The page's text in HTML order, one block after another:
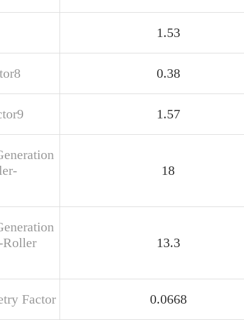
1.53
0.38
1.57
18
Roller
13.3
Factor 0.0668